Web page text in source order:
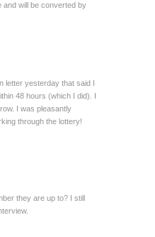
and will be converted by
letter yesterday that said I
48 hours (which I did). I
I was pleasantly
through the lottery!
they are up to? I still